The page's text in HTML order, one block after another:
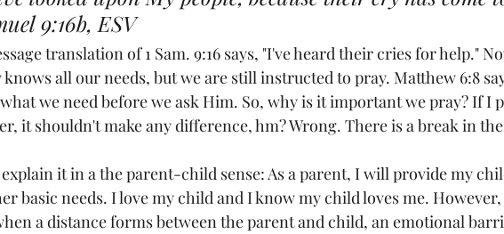
9:16b, ESV
translation of 1 Sam. 9:16 says, "I've heard their cries for help."
knows all our needs, but we are still instructed to pray. Matthew 6:8
we need before we ask Him. So, why is it important we pray? If I
it shouldn't make any difference, hm? Wrong. There is a break in
it in a the parent-child sense: As a parent, I will provide my
basic needs. I love my child and I know my child loves me.
a distance forms between the parent and child, an emotional